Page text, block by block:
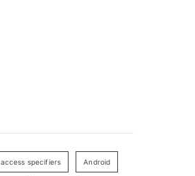
access specifiers Android